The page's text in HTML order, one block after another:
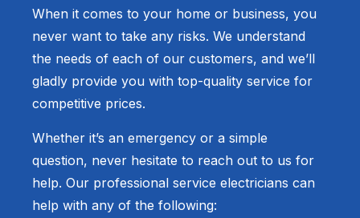
When it comes to your home or business, you
never want to take any risks. We understand
the needs of each of our customers, and we’ll
gladly provide you with top-quality service for
competitive prices.
Whether it’s an emergency or a simple
question, never hesitate to reach out to us for
help. Our professional service electricians can
help with any of the following: